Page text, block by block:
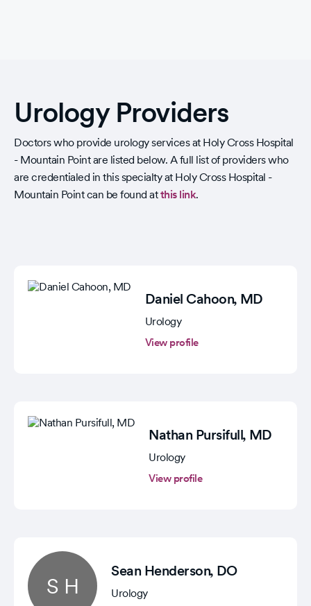
Urology Providers
Doctors who provide urology services at Holy Cross Hospital
- Mountain Point are listed below. A full list of providers who
are credentialed in this specialty at Holy Cross Hospital -
Mountain Point can be found atthis link.
Daniel Cahoon, MD
Urology
View profile
Nathan Pursifull, MD
Urology
View profile
S H
Sean Henderson, DO
Urology